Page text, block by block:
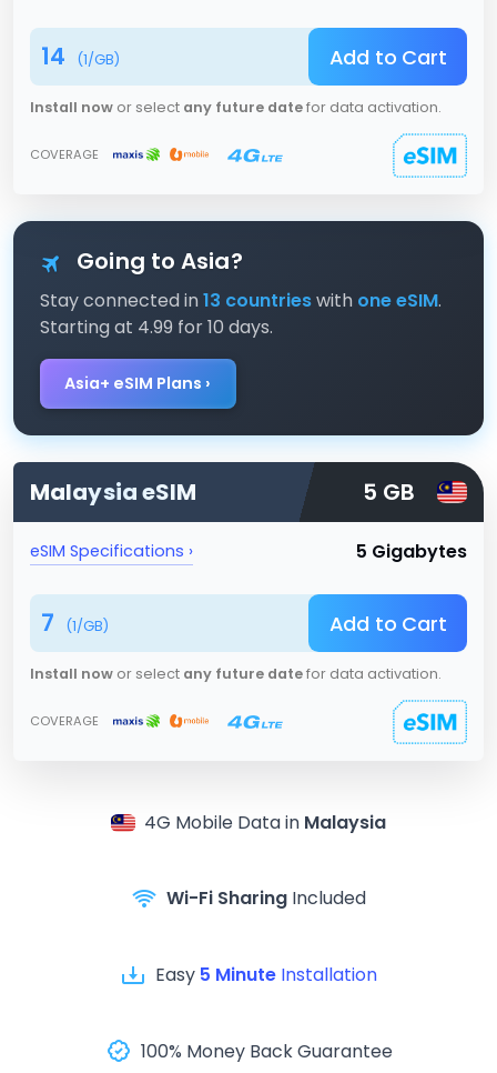
14 (1/GB) Add to Cart
Install now or select any future datefor data activation.
COVERAGE
Going to Asia?
Stay connected in 13 countrieswith one eSIM.
Starting at 4.99 for 10 days.
Asia+ eSIM Plans ›
MalaysiaeSIM 5 GB
eSIM Specifications › 5 Gigabytes
7 (1/GB) Add to Cart
Install now or select any future datefor data activation.
COVERAGE
4G Mobile Data in Malaysia
Wi-Fi Sharing Included
Easy 5 Minute Installation
100% Money Back Guarantee